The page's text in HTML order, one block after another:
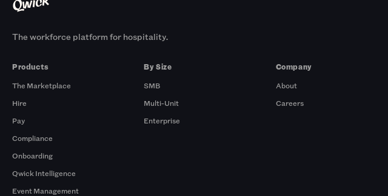
The workforce platform for hospitality.
Products
The Marketplace
Hire
Pay
Compliance
Onboarding
Qwick Intelligence
Event Management
By Size
SMB
Multi-Unit
Enterprise
Company
About
Careers